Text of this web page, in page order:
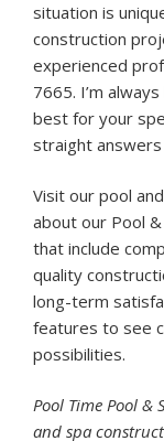
situation is
construction
experienced
7665. I’m
best for your
straight answers
Visit our pool
about our Pool
that include
quality
long-term
features to see
possibilities.
Pool Time Pool &
and spa